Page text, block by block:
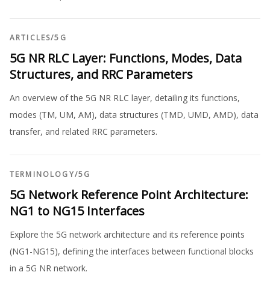
ARTICLES/5G
5G NR RLC Layer: Functions, Modes, Data
Structures, and RRC Parameters
An overview of the 5G NR RLC layer, detailing its functions,
modes (TM, UM, AM), data structures (TMD, UMD, AMD), data
transfer, and related RRC parameters.
TERMINOLOGY/5G
5G Network Reference Point Architecture:
NG1 to NG15 Interfaces
Explore the 5G network architecture and its reference points
(NG1-NG15), defining the interfaces between functional blocks
in a 5G NR network.